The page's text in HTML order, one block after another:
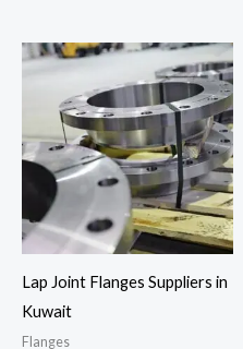
Lap Joint Flanges Suppliers in
Kuwait
Flanges